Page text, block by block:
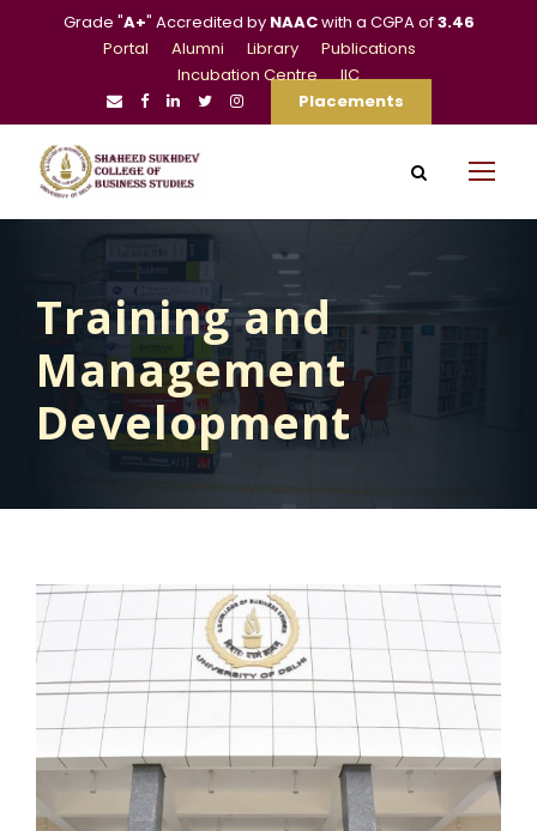
Grade "A+" Accredited by NAACwith a CGPA of3.46
Portal
Alumni Library
Publications
Incubation Centre
IIC
Placements
Training and
Management
Development